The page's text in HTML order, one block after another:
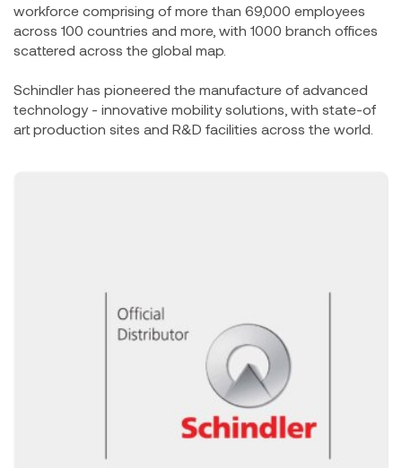
workforce comprising of more than 69,000 employees
across 100 countries and more, with 1000 branch offices
scattered across the global map.
Schindler has pioneered the manufacture of advanced
technology - innovative mobility solutions, with state-of
art production sites and R&D facilities across the world.